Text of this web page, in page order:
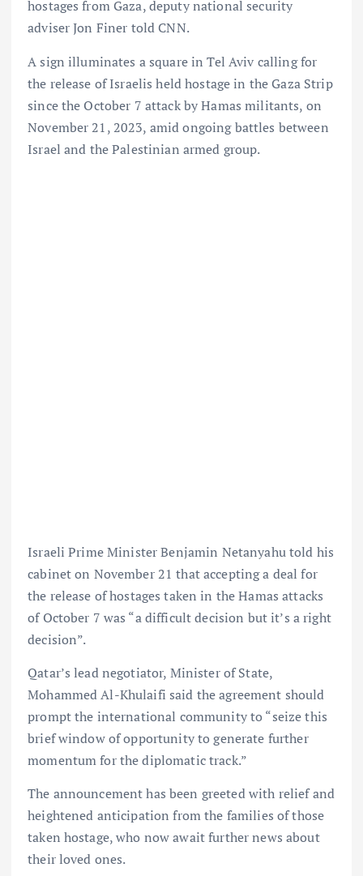
hostages from Gaza, deputy national security
adviser Jon Finer told CNN.
A sign illuminates a square in Tel Aviv calling for
the release of Israelis held hostage in the Gaza Strip
since the October 7 attack by Hamas militants, on
November 21, 2023, amid ongoing battles between
Israel and the Palestinian armed group.
Israeli Prime Minister Benjamin Netanyahu told his
cabinet on November 21 that accepting a deal for
the release of hostages taken in the Hamas attacks
of October 7 was “a difficult decision but it’s a right
decision”.
Qatar’s lead negotiator, Minister of State,
Mohammed Al-Khulaifi said the agreement should
prompt the international community to “seize this
brief window of opportunity to generate further
momentum for the diplomatic track.”
The announcement has been greeted with relief and
heightened anticipation from the families of those
taken hostage, who now await further news about
their loved ones.